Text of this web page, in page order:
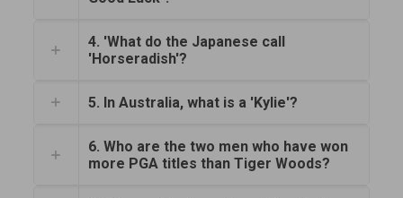
4. 'What do the Japanese call
'Horseradish'?
5. In Australia, what is a 'Kylie'?
6. Who are the two men who have won
more PGA titles than Tiger Woods?